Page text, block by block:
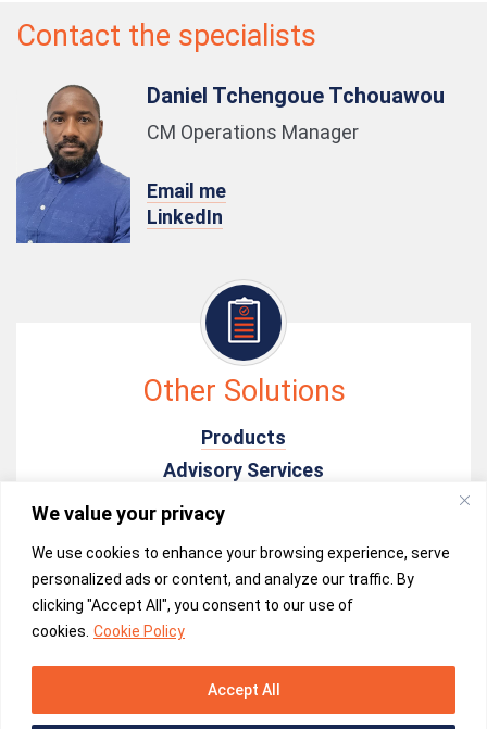
We value your privacy
We use cookies to enhance your browsing experience, serve
personalized ads or content, and analyze our traffic. By
clicking "Accept All", you consent to our use of
cookies. Cookie Policy
Accept All
Contact the specialists
Daniel Tchengoue Tchouawou
CM Operations Manager
Email me
LinkedIn
Other Solutions
Products
Advisory Services
In-time Monitoring & Analysis